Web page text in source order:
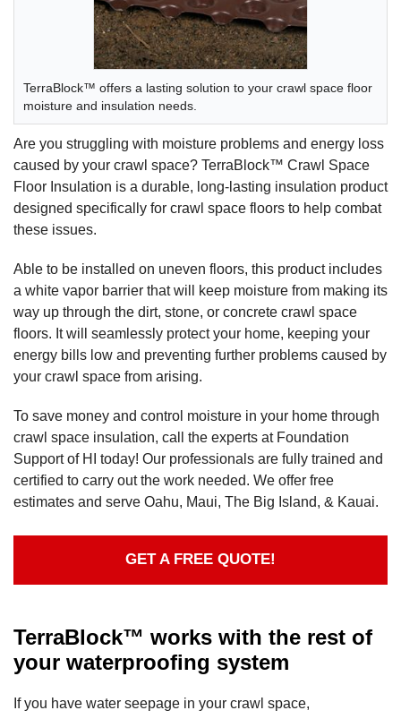
TerraBlock™ offers a lasting solution to your crawl space floor
moisture and insulation needs.
Are you struggling with moisture problems and energy loss
caused by your crawl space? TerraBlock™ Crawl Space
Floor Insulation is a durable, long-lasting insulation product
designed specifically for crawl space floors to help combat
these issues.
Able to be installed on uneven floors, this product includes
a white vapor barrier that will keep moisture from making its
way up through the dirt, stone, or concrete crawl space
floors. It will seamlessly protect your home, keeping your
energy bills low and preventing further problems caused by
your crawl space from arising.
To save money and control moisture in your home through
crawl space insulation, call the experts at Foundation
Support of HI today! Our professionals are fully trained and
certified to carry out the work needed. We offer free
estimates and serve Oahu, Maui, The Big Island, & Kauai.
GET A FREE QUOTE!
TerraBlock™ works with the rest of
your waterproofing system
If you have water seepage in your crawl space,